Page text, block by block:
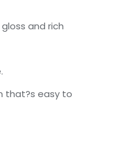
and rich
that?s easy to